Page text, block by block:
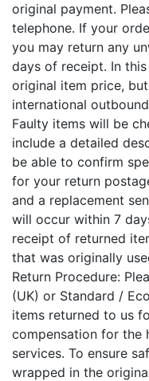
original payment.
telephone. If your
you may return any
days of receipt. In
original item price,
international
Faulty items will be
include a detailed
be able to confirm
for your return
and a replacement
will occur within 7
receipt of returned
that was originally
Return Procedure:
(UK) or Standard /
items returned to us
compensation for the
services. To ensure
wrapped in the